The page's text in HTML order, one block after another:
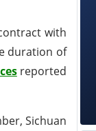
with
duration of
reported
Sichuan